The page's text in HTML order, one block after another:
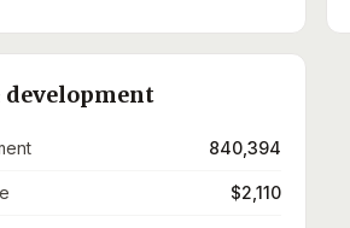
840,394
$2,110